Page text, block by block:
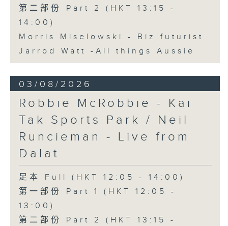
第二部份 Part 2 (HKT 13:15 -
14:00)
Morris Miselowski - B​iz futurist
Jarrod Watt -All things Aussie
03/08/2026
Robbie McRobbie - Kai
Tak Sports Park / Neil
Runcieman - Live from
Dalat
足本 Full (HKT 12:05 - 14:00)
第一部份 Part 1 (HKT 12:05 -
13:00)
第二部份 Part 2 (HKT 13:15 -